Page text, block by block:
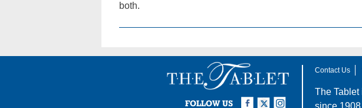
both.
FOLLOW US
Instagram
Twitter
Facebook
Contact Us
The Tablet
since 1908.